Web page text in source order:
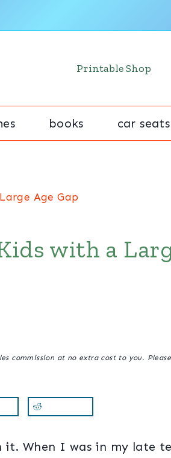
Printable Shop
books car seats
Age Gap
with a
commission at no extra cost to you.
it. When I was in my late